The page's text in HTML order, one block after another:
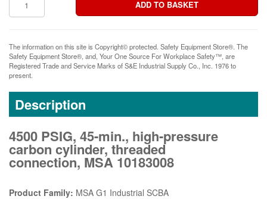
The information on this site is Copyright© protected. Safety Equipment Store®. The
Safety Equipment Store®, and, Your One Source For Workplace Safety™, are
Registered Trade and Service Marks of S&E Industrial Supply Co., Inc. 1976 to
present.
Description
4500 PSIG, 45-min., high-pressure
carbon cylinder, threaded
connection, MSA 10183008
Product Family: MSA G1 Industrial SCBA